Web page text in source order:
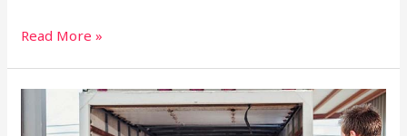
Read More »